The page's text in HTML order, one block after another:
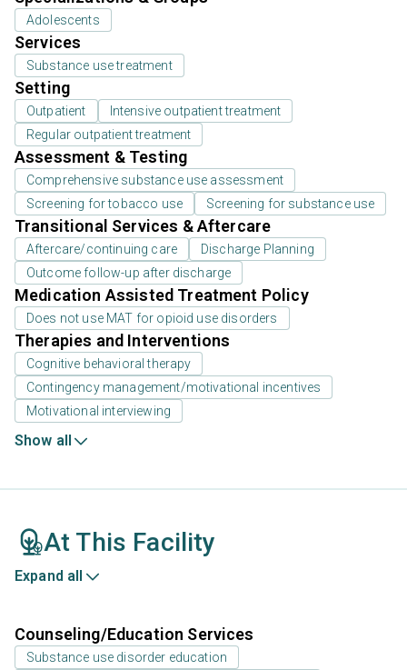
Adolescents
Services
Substance use treatment
Setting
Outpatient
Intensive outpatient treatment
Regular outpatient treatment
Assessment & Testing
Comprehensive substance use assessment
Screening for tobacco use
Screening for substance use
Transitional Services & Aftercare
Aftercare/continuing care
Discharge Planning
Outcome follow-up after discharge
Medication Assisted Treatment Policy
Does not use MAT for opioid use disorders
Therapies and Interventions
Cognitive behavioral therapy
Contingency management/motivational incentives
Motivational interviewing
Show all
At This Facility
Expand all
Counseling/Education Services
Substance use disorder education